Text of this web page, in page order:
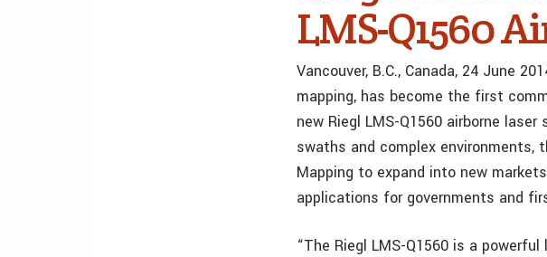
LMS-Q1560
Vancouver, B.C., Canada, 24 June
mapping, has become the first
new Riegl LMS-Q1560 airborne
swaths and complex environments,
Mapping to expand into new
applications for governments and
“The Riegl LMS-Q1560 is a